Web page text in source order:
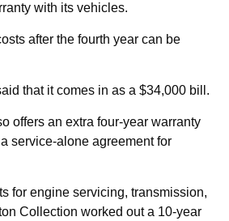
with its vehicles.
after the fourth year can be
that it comes in as a $34,000 bill.
offers an extra four-year warranty
service-alone agreement for
for engine servicing, transmission,
Collection worked out a 10-year